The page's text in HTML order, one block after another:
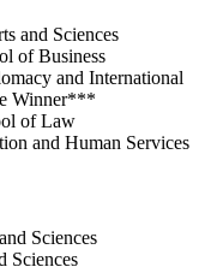
Arts and Sciences
of Business
and International
Winner***
of Law
and Human Services
Sciences
Sciences